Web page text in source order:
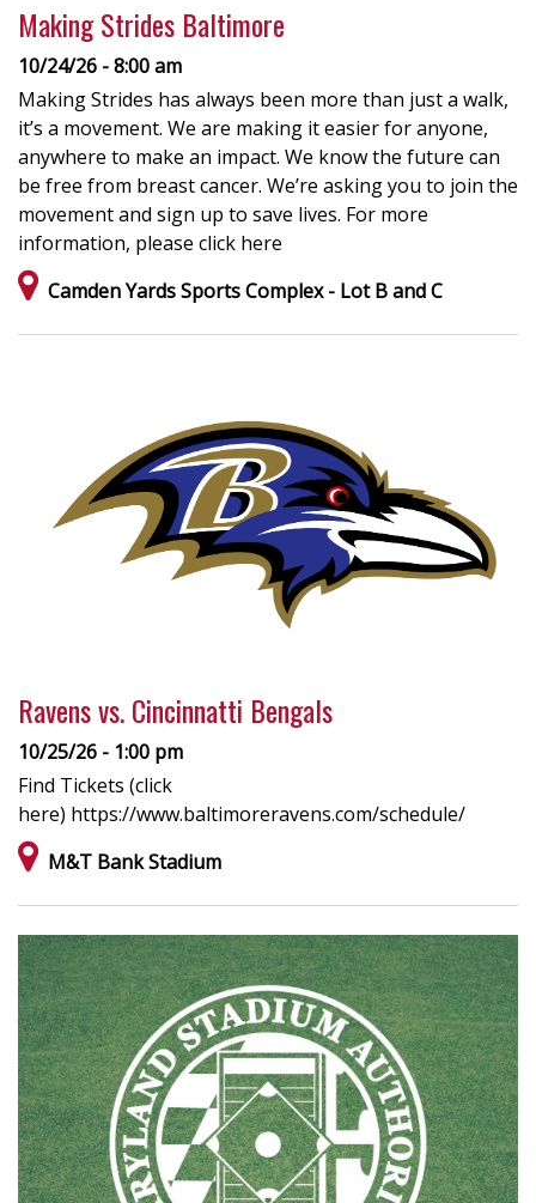
Making Strides Baltimore
10/24/26 - 8:00 am
Making Strides has always been more than just a walk,
it’s a movement. We are making it easier for anyone,
anywhere to make an impact. We know the future can
be free from breast cancer. We’re asking you to join the
movement and sign up to save lives. For more
information, please click here
Camden Yards Sports Complex - Lot B and C
Ravens vs. Cincinnatti Bengals
10/25/26 - 1:00 pm
Find Tickets (click
here) https://www.baltimoreravens.com/schedule/
M&T Bank Stadium